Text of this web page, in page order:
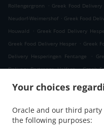
Your choices
Oracle and our third
the following purposes:
Rollengergronn
. Greek Food Delivery
Neudorf-Weimershof . Greek Food
Houwald
. Greek Food Delivery
Greek Food Delivery Hesper . Greek
Delivery Hesperingen Fentange
.
Delivery Bertrange Helfent . Greek
. Greek Food
Bartringen
Greek Food Delivery
Delivery Bartreng Helfent . Greek